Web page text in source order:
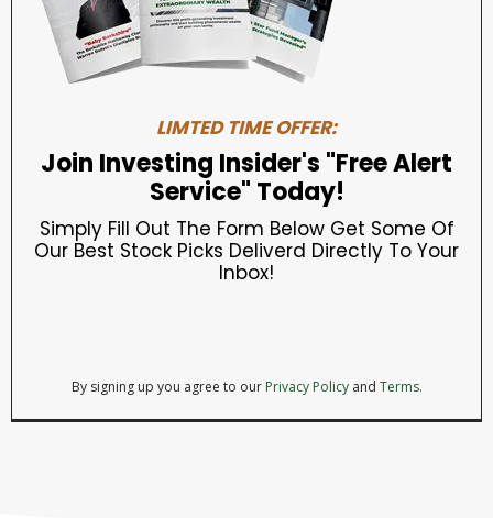
LIMTED TIME OFFER:
Join Investing Insider's "Free Alert
Service" Today!
Simply Fill Out The Form Below Get Some Of
Our Best Stock Picks Deliverd Directly To Your
Inbox!
By signing up you agree to our Privacy Policyand Terms.